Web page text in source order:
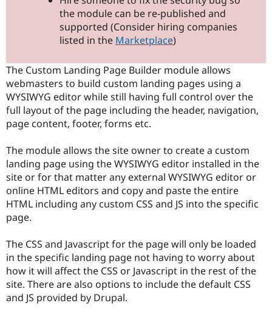
Healthcare
Drupal for
Themes
Recipes
Site
Issue
Security
Slack
Drupal
the module can be re-published and
supported (Consider hiring companies
listed in the Marketplace)
The Custom Landing Page Builder module allows
webmasters to build custom landing pages using a
WYSIWYG editor while still having full control over the
full layout of the page including the header, navigation,
page content, footer, forms etc.
The module allows the site owner to create a custom
landing page using the WYSIWYG editor installed in the
site or for that matter any external WYSIWYG editor or
online HTML editors and copy and paste the entire
HTML including any custom CSS and JS into the specific
page.
The CSS and Javascript for the page will only be loaded
in the specific landing page not having to worry about
how it will affect the CSS or Javascript in the rest of the
site. There are also options to include the default CSS
and JS provided by Drupal.